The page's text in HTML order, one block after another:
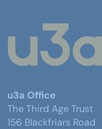
u3a Office
The Third Age Trust
156 Blackfriars Road